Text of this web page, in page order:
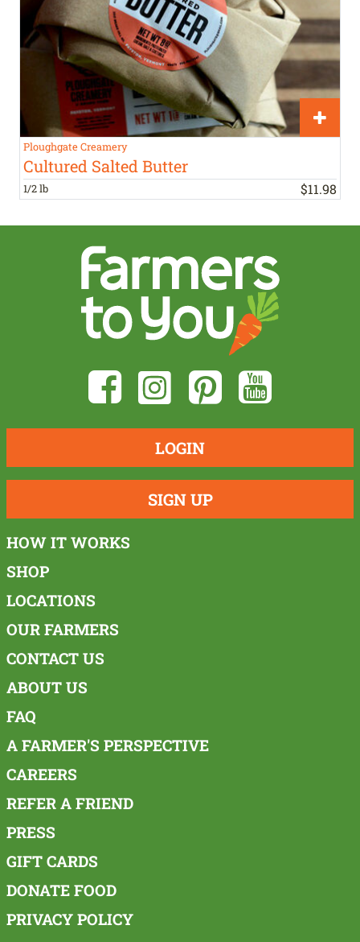
Ploughgate Creamery
Cultured Salted Butter
1/2 lb $11.98
LOGIN
SIGN UP
HOW IT WORKS
SHOP
LOCATIONS
OUR FARMERS
CONTACT US
ABOUT US
FAQ
A FARMER'S PERSPECTIVE
CAREERS
REFER A FRIEND
PRESS
GIFT CARDS
DONATE FOOD
PRIVACY POLICY